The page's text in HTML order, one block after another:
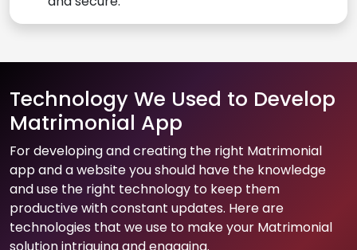
Technology We Used to Develop
Matrimonial App
For developing and creating the right Matrimonial
app and a website you should have the knowledge
and use the right technology to keep them
productive with constant updates. Here are
technologies that we use to make your Matrimonial